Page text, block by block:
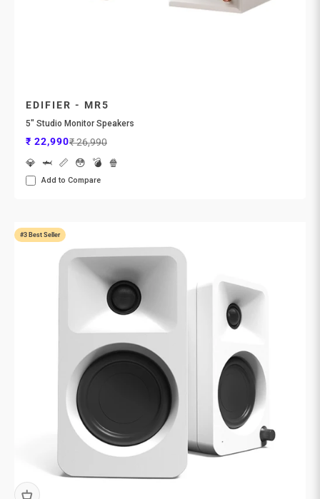
EDIFIER - MR5
5" Studio Monitor Speakers
Sale price
₹ 22,990Regular price
₹ 26,990
💎
🦈 📏 😳 💣 🍿
Add to Compare
#3 Best Seller